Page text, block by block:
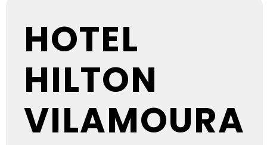
HOTEL
HILTON
VILAMOURA